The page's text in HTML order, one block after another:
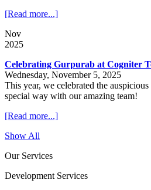
[Read more...]
Nov
2025
Celebrating Gurpurab at Cogniter
Wednesday, November 5, 2025
This year, we celebrated the
special way with our amazing team!
[Read more...]
Show All
Our Services
Development Services